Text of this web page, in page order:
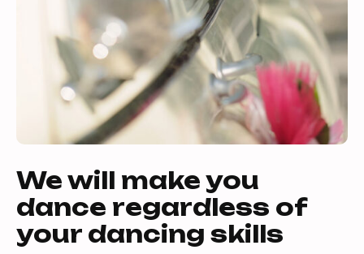
We will make you
dance regardless of
your dancing skills